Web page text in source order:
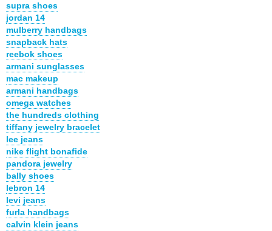
supra shoes
jordan 14
mulberry handbags
snapback hats
reebok shoes
armani sunglasses
mac makeup
armani handbags
omega watches
the hundreds clothing
tiffany jewelry bracelet
lee jeans
nike flight bonafide
pandora jewelry
bally shoes
lebron 14
levi jeans
furla handbags
calvin klein jeans